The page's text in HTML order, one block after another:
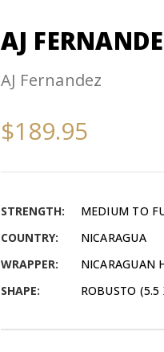
AJ
AJ Fernandez
$189.95
STRENGTH:
MEDIUM TO
COUNTRY:
NICARAGUA
WRAPPER:
NICARAGUAN
SHAPE:
ROBUSTO (5.5